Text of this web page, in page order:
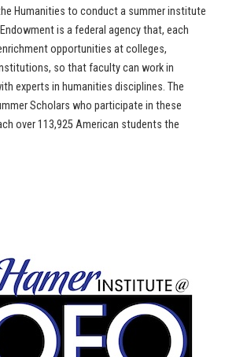
Humanities to conduct a summer institute
is a federal agency that, each
opportunities at colleges,
so that faculty can work in
experts in humanities disciplines. The
Scholars who participate in these
over 113,925 American students the